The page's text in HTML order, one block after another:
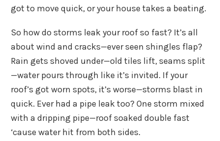
got to move quick, or your house takes a beating.
So how do storms leak your roof so fast? It’s all
about wind and cracks—ever seen shingles flap?
Rain gets shoved under—old tiles lift, seams split
—water pours through like it’s invited. If your
roof’s got worn spots, it’s worse—storms blast in
quick. Ever had a pipe leak too? One storm mixed
with a dripping pipe—roof soaked double fast
‘cause water hit from both sides.